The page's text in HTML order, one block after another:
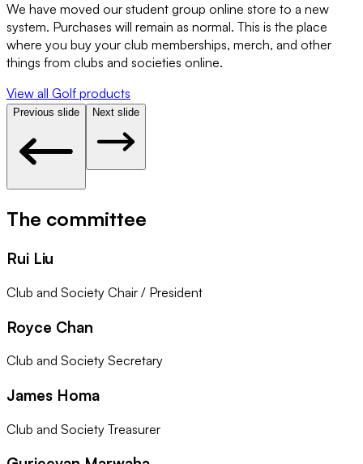
We have moved our student group online store to a new
system. Purchases will remain as normal. This is the place
where you buy your club memberships, merch, and other
things from clubs and societies online.
View all Golf products
Previous slide Next slide
The committee
Rui Liu
Club and Society Chair / President
Royce Chan
Club and Society Secretary
James Homa
Club and Society Treasurer